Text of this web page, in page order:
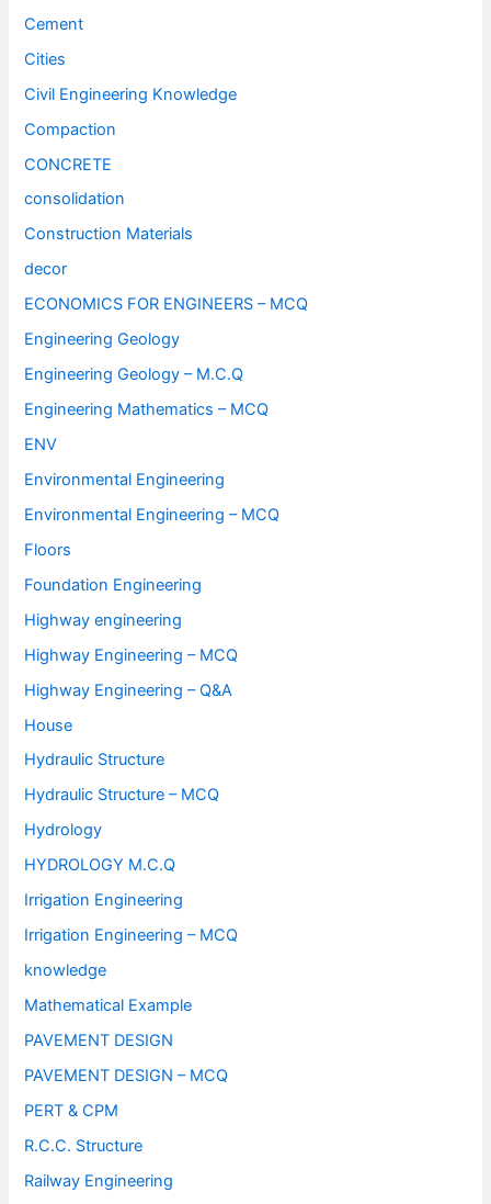
Cement
Cities
Civil Engineering Knowledge
Compaction
CONCRETE
consolidation
Construction Materials
decor
ECONOMICS FOR ENGINEERS – MCQ
Engineering Geology
Engineering Geology – M.C.Q
Engineering Mathematics – MCQ
ENV
Environmental Engineering
Environmental Engineering – MCQ
Floors
Foundation Engineering
Highway engineering
Highway Engineering – MCQ
Highway Engineering – Q&A
House
Hydraulic Structure
Hydraulic Structure – MCQ
Hydrology
HYDROLOGY M.C.Q
Irrigation Engineering
Irrigation Engineering – MCQ
knowledge
Mathematical Example
PAVEMENT DESIGN
PAVEMENT DESIGN – MCQ
PERT & CPM
R.C.C. Structure
Railway Engineering